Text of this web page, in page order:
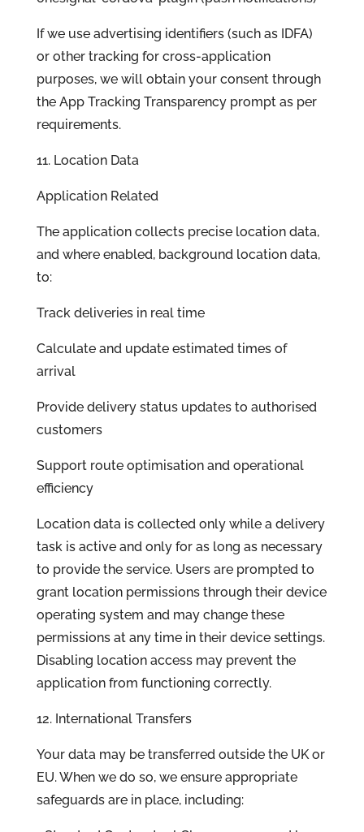
If we use advertising identifiers (such as IDFA)
or other tracking for cross-application
purposes, we will obtain your consent through
the App Tracking Transparency prompt as per
requirements.
11. Location Data
Application Related
The application collects precise location data,
and where enabled, background location data,
to:
Track deliveries in real time
Calculate and update estimated times of
arrival
Provide delivery status updates to authorised
customers
Support route optimisation and operational
efficiency
Location data is collected only while a delivery
task is active and only for as long as necessary
to provide the service. Users are prompted to
grant location permissions through their device
operating system and may change these
permissions at any time in their device settings.
Disabling location access may prevent the
application from functioning correctly.
12. International Transfers
Your data may be transferred outside the UK or
EU. When we do so, we ensure appropriate
safeguards are in place, including: